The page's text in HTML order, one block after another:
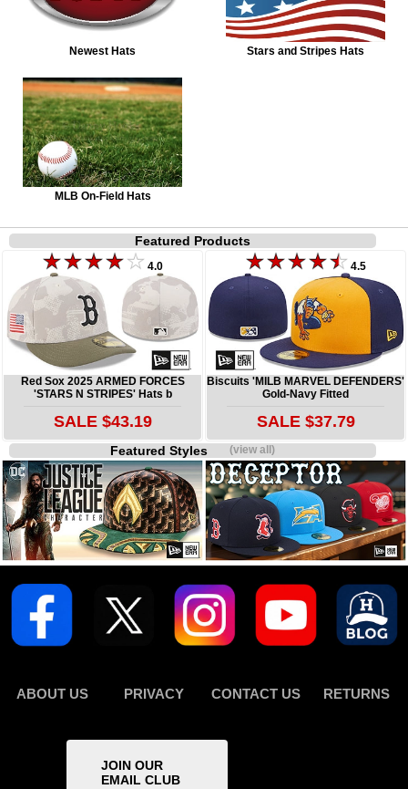
Newest Hats Stars and Stripes Hats
MLB On-Field Hats
Featured Products
4.0
Red Sox 2025 ARMED FORCES
'STARS N STRIPES' Hats b
SALE $43.19
4.5
Biscuits 'MILB MARVEL DEFENDERS'
Gold-Navy Fitted
SALE $37.79
Featured Styles(view all)
ABOUT US PRIVACY CONTACT US RETURNS
JOIN OUR
EMAIL CLUB